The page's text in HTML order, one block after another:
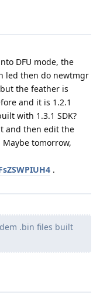
DFU mode, the
led then do newtmgr
the feather is
and it is 1.2.1
with 1.3.1 SDK?
and then edit the
tomorrow,
.
.bin files built